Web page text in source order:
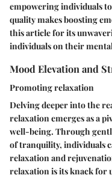
empowering individuals to
quality makes boosting
this article for its
individuals on their
Mood Elevation and
Promoting relaxation
Delving deeper into the
relaxation emerges as a
well-being. Through
of tranquility, individuals
relaxation and
relaxation is its knack for